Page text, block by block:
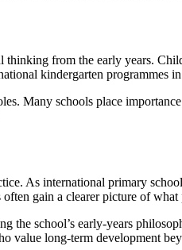
from the early years.
kindergarten programmes
Many schools place
As international primary
gain a clearer picture of
the school’s early-years
value long-term development